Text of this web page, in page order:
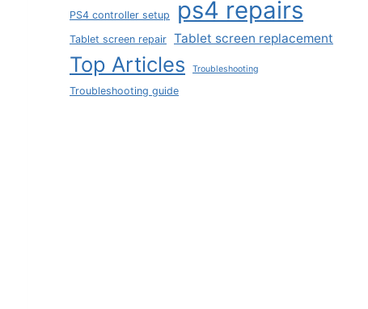
PS4 controller setup ps4 repairs
Tablet screen repair Tablet screen replacement
Top Articles Troubleshooting
Troubleshooting guide